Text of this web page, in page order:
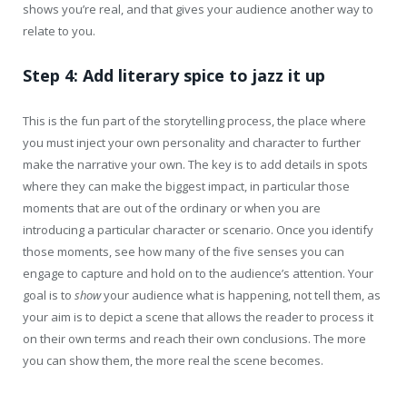
shows you’re real, and that gives your audience another way to
relate to you.
Step 4: Add literary spice to jazz it up
This is the fun part of the storytelling process, the place where
you must inject your own personality and character to further
make the narrative your own. The key is to add details in spots
where they can make the biggest impact, in particular those
moments that are out of the ordinary or when you are
introducing a particular character or scenario. Once you identify
those moments, see how many of the five senses you can
engage to capture and hold on to the audience’s attention. Your
goal is to showyour audience what is happening, not tell them, as
your aim is to depict a scene that allows the reader to process it
on their own terms and reach their own conclusions. The more
you can show them, the more real the scene becomes.